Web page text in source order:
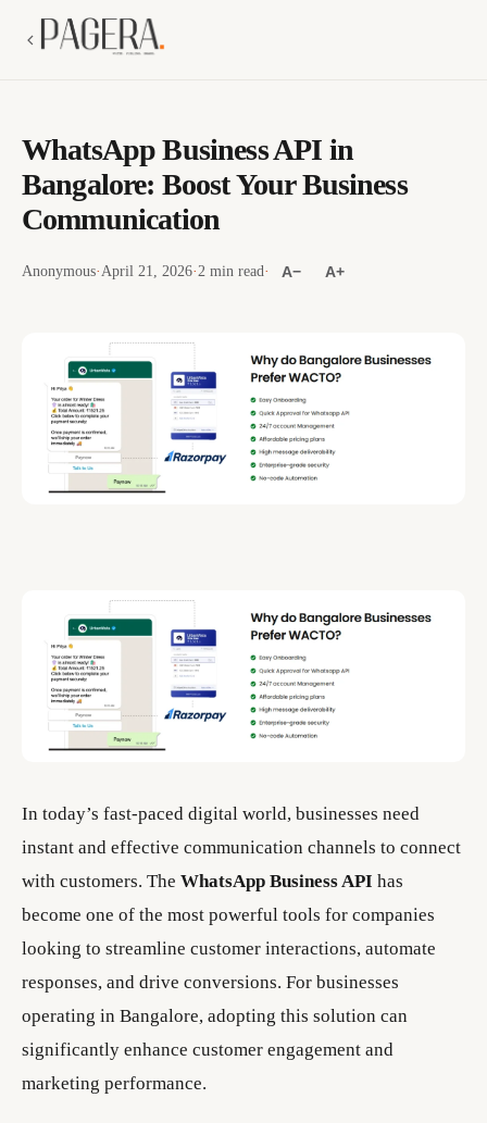
WhatsApp Business API in
Bangalore: Boost Your Business
Communication
Anonymous·April 21, 2026·2 min read· A− A+
In today’s fast-paced digital world, businesses need
instant and effective communication channels to connect
with customers. The WhatsApp Business API has
become one of the most powerful tools for companies
looking to streamline customer interactions, automate
responses, and drive conversions. For businesses
operating in Bangalore, adopting this solution can
significantly enhance customer engagement and
marketing performance.